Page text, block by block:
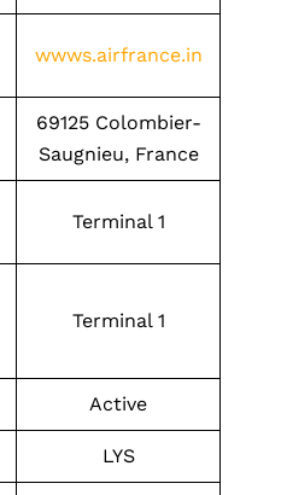
wwws.airfrance.in
69125 Colombier-
Saugnieu, France
Terminal 1
Terminal 1
Active
LYS